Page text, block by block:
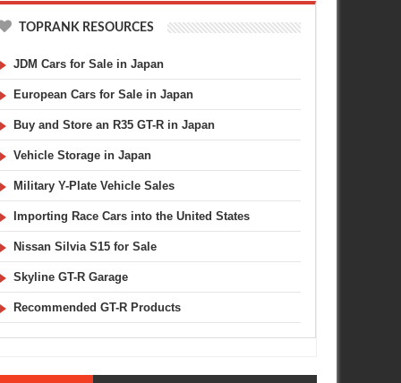
JAN 21, 2012
GREDDY
TOPRANK RESOURCES
JDM Cars for Sale in Japan
European Cars for Sale in Japan
Buy and Store an R35 GT-R in Japan
Vehicle Storage in Japan
Military Y-Plate Vehicle Sales
Importing Race Cars into the United States
Nissan Silvia S15 for Sale
Skyline GT-R Garage
Recommended GT-R Products